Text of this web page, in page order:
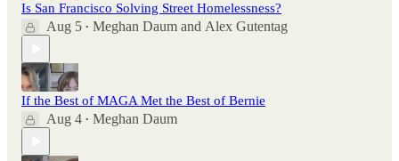
Is San Francisco Solving Street Homelessness?
Aug 5 • Meghan Daum and Alex Gutentag
If the Best of MAGA Met the Best of Bernie
Aug 4 • Meghan Daum